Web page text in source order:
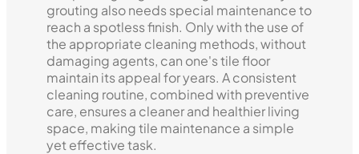
grouting also needs special maintenance to
reach a spotless finish. Only with the use of
the appropriate cleaning methods, without
damaging agents, can one's tile floor
maintain its appeal for years. A consistent
cleaning routine, combined with preventive
care, ensures a cleaner and healthier living
space, making tile maintenance a simple
yet effective task.